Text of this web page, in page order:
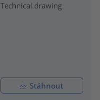
Technical drawing
Stáhnout